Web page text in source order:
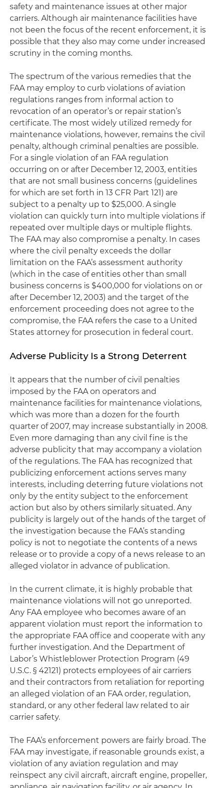
safety and maintenance issues at other major
carriers. Although air maintenance facilities have
not been the focus of the recent enforcement, it is
possible that they also may come under increased
scrutiny in the coming months.
The spectrum of the various remedies that the
FAA may employ to curb violations of aviation
regulations ranges from informal action to
revocation of an operator’s or repair station’s
certificate. The most widely utilized remedy for
maintenance violations, however, remains the civil
penalty, although criminal penalties are possible.
For a single violation of an FAA regulation
occurring on or after December 12, 2003, entities
that are not small business concerns (guidelines
for which are set forth in 13 CFR Part 121) are
subject to a penalty up to $25,000. A single
violation can quickly turn into multiple violations if
repeated over multiple days or multiple flights.
The FAA may also compromise a penalty. In cases
where the civil penalty exceeds the dollar
limitation on the FAA’s assessment authority
(which in the case of entities other than small
business concerns is $400,000 for violations on or
after December 12, 2003) and the target of the
enforcement proceeding does not agree to the
compromise, the FAA refers the case to a United
States attorney for prosecution in federal court.
Adverse Publicity Is a Strong Deterrent
It appears that the number of civil penalties
imposed by the FAA on operators and
maintenance facilities for maintenance violations,
which was more than a dozen for the fourth
quarter of 2007, may increase substantially in 2008.
Even more damaging than any civil fine is the
adverse publicity that may accompany a violation
of the regulations. The FAA has recognized that
publicizing enforcement actions serves many
interests, including deterring future violations not
only by the entity subject to the enforcement
action but also by others similarly situated. Any
publicity is largely out of the hands of the target of
the investigation because the FAA’s standing
policy is not to negotiate the contents of a news
release or to provide a copy of a news release to an
alleged violator in advance of publication.
In the current climate, it is highly probable that
maintenance violations will not go unreported.
Any FAA employee who becomes aware of an
apparent violation must report the information to
the appropriate FAA office and cooperate with any
further investigation. And the Department of
Labor’s Whistleblower Protection Program (49
U.S.C. § 42121) protects employees of air carriers
and their contractors from retaliation for reporting
an alleged violation of an FAA order, regulation,
standard, or any other federal law related to air
carrier safety.
The FAA’s enforcement powers are fairly broad. The
FAA may investigate, if reasonable grounds exist, a
violation of any aviation regulation and may
reinspect any civil aircraft, aircraft engine, propeller,